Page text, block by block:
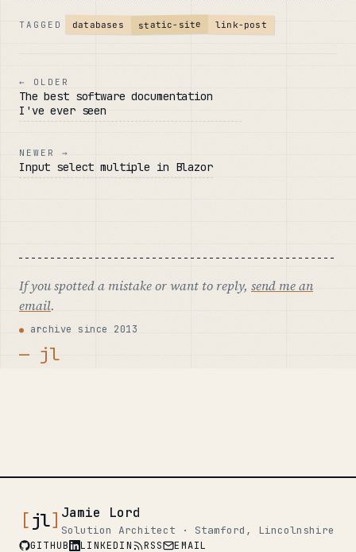
TAGGED databases static-site link-post
← OLDER
The best software documentation
I've ever seen
NEWER →
Input select multiple in Blazor
If you spotted a mistake or want to reply, send me an
email.
archive since 2013
— jl
[jl] Jamie Lord
Solution Architect · Stamford, Lincolnshire
GITHUB LINKEDIN RSS EMAIL